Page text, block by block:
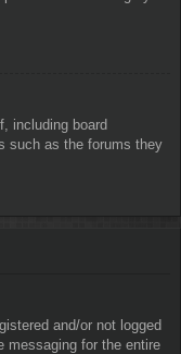
including board
such as the forums they
and/or not logged
messaging for the entire